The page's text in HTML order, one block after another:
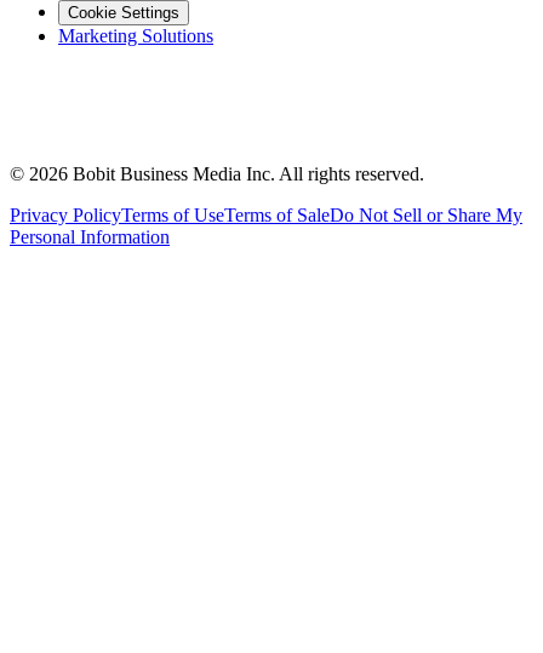
Cookie Settings
Marketing Solutions
© 2026 Bobit Business Media Inc. All rights reserved.
Privacy PolicyTerms of UseTerms of SaleDo Not Sell or Share My
Personal Information